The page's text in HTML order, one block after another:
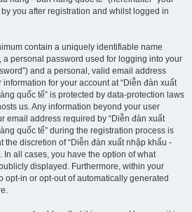
you after registration and whilst logged in
contain a uniquely identifiable name
a personal password used for logging into your
and a personal, valid email address
information for your account at “Diễn đàn xuất
quốc tế” is protected by data-protection laws
us. Any information beyond your user
email address required by “Diễn đàn xuất
quốc tế” during the registration process is
the discretion of “Diễn đàn xuất nhập khẩu -
In all cases, you have the option of what
displayed. Furthermore, within your
opt-in or opt-out of automatically generated